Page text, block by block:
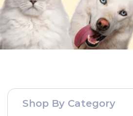
Shop By Category